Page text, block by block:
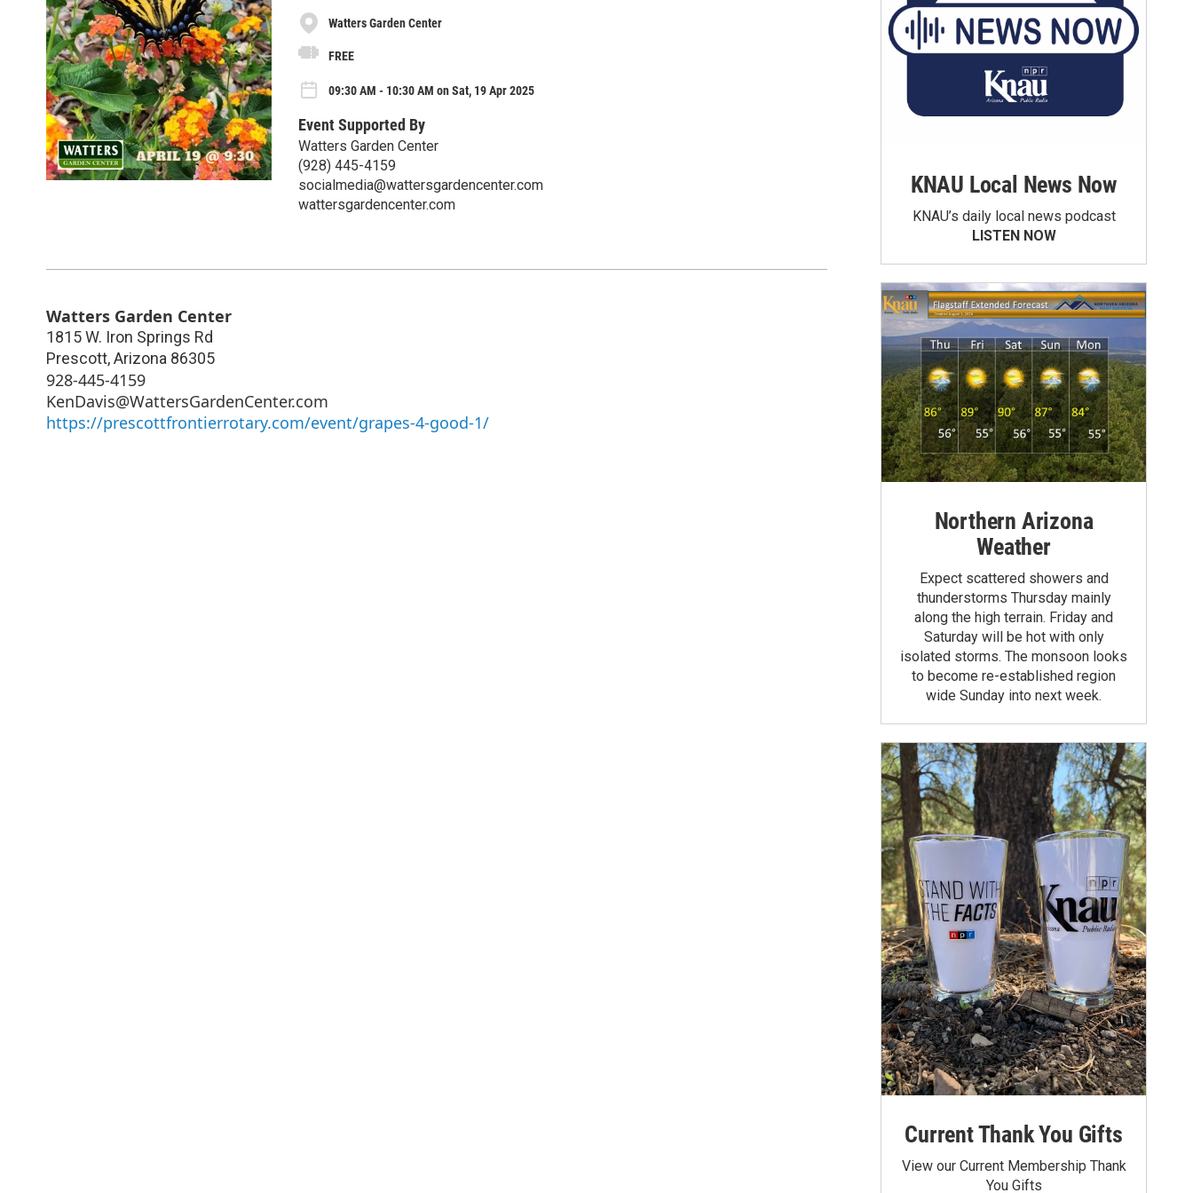
Watters Garden Center
FREE
09:30 AM - 10:30 AM on Sat, 19 Apr 2025
Event Supported By
Watters Garden Center
(928) 445-4159
socialmedia@wattersgardencenter.com
wattersgardencenter.com
Watters Garden Center
1815 W. Iron Springs Rd
Prescott,Arizona 86305
928-445-4159
KenDavis@WattersGardenCenter.com
https://prescottfrontierrotary.com/event/grapes-4-good-1/
KNAU Local News Now
KNAU’s daily local news podcast
LISTEN NOW
Northern Arizona
Weather
Expect scattered showers and
thunderstorms Thursday mainly
along the high terrain. Friday and
Saturday will be hot with only
isolated storms. The monsoon looks
to become re-established region
wide Sunday into next week.
Current Thank You Gifts
View our Current Membership Thank
You Gifts